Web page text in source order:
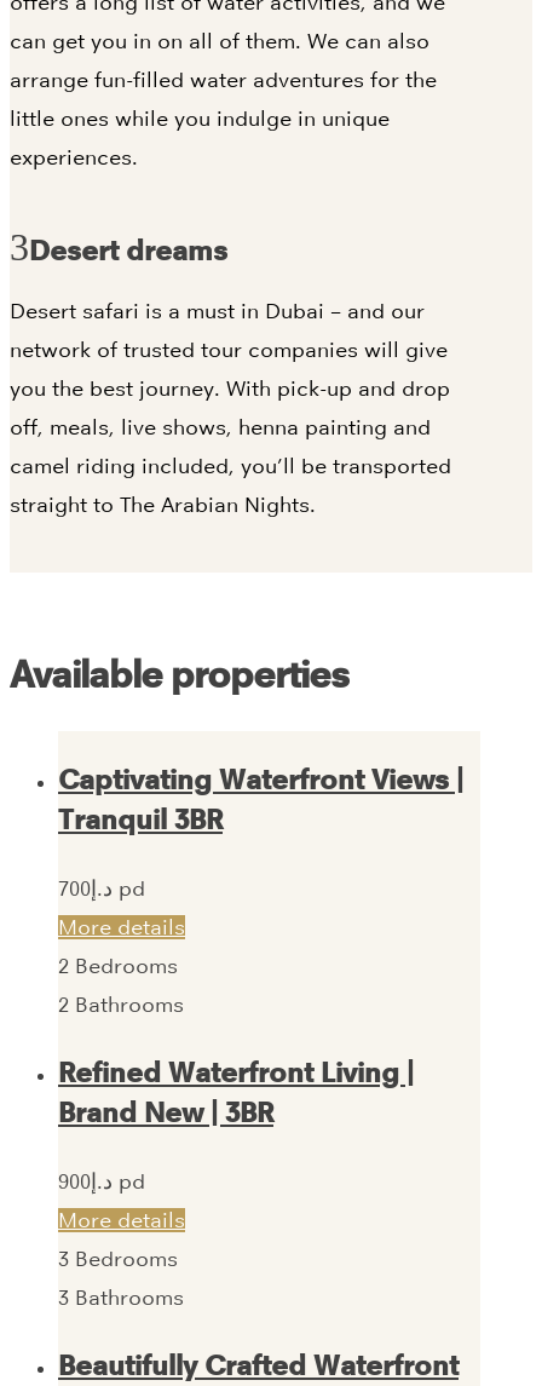
can get you in on all of them. We can also
arrange fun-filled water adventures for the
little ones while you indulge in unique
experiences.
Desert dreams
Desert safari is a must in Dubai – and our
network of trusted tour companies will give
you the best journey. With pick-up and drop
off, meals, live shows, henna painting and
camel riding included, you’ll be transported
straight to The Arabian Nights.
Available properties
Captivating Waterfront Views |
Tranquil 3BR
700‎د.إ pd
More details
2 Bedrooms
2 Bathrooms
Refined Waterfront Living |
Brand New | 3BR
900‎د.إ pd
More details
3 Bedrooms
3 Bathrooms
Beautifully Crafted Waterfront